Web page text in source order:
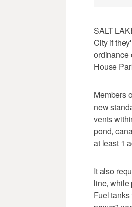
SALT
City if
ordinance
House
Members
new
vents
pond,
at least 1
It also
line, while
Fuel